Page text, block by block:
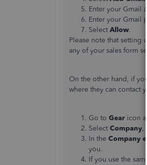
Enter your Gmail
Enter your Gmail
Select Allow.
Please note that setting
any of your sales form
On the other hand, if
where they can contact
Go to Gear icon
Select Company,
In the Company
you.
If you use the